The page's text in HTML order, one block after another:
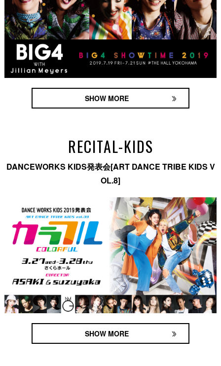
SHOW MORE
RECITAL-KIDS
DANCEWORKS KIDS発表会[ART DANCE TRIBE KIDS V
OL.8]
SHOW MORE